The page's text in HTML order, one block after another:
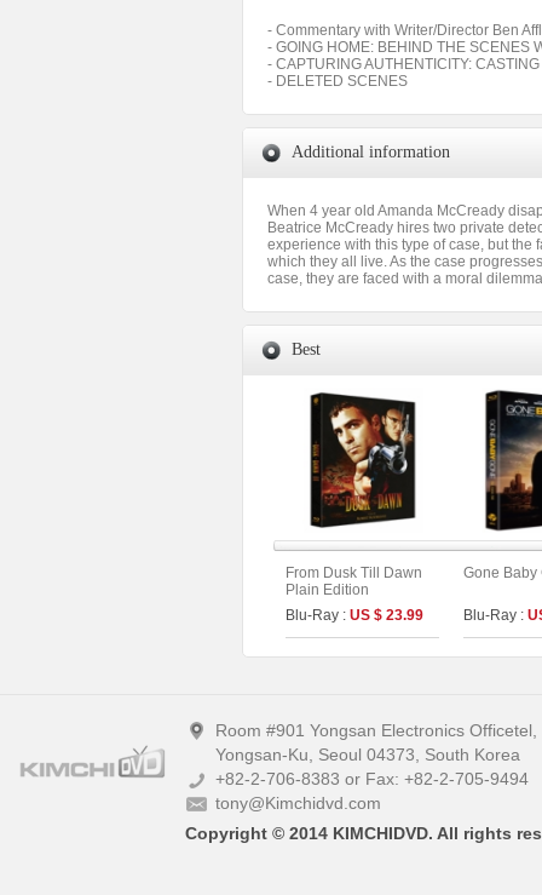
- Commentary with Writer/Director Ben
- GOING HOME: BEHIND THE SCENES
- CAPTURING AUTHENTICITY:
- DELETED SCENES
Additional information
When 4 year old Amanda McCready
Beatrice McCready hires two private
experience with this type of case, but the
which they all live. As the case
case, they are faced with a moral
Best
From Dusk Till Dawn
Plain Edition
Blu-Ray : US $ 23.99
Gone Baby
Blu-Ray :
Room #901 Yongsan Electronics
Yongsan-Ku, Seoul 04373, South Korea
+82-2-706-8383 or Fax: +82-2-705-9494
tony@Kimchidvd.com
Copyright © 2014 KIMCHIDVD. All rights